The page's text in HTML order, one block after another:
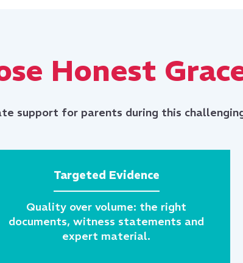
Honest
support for parents during this
Targeted Evidence
Quality over volume: the right
documents, witness statements and
expert material.